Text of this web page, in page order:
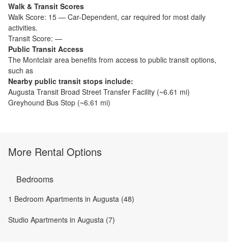
Walk & Transit Scores
Walk Score: 15 — Car-Dependent, car required for most daily
activities.
Transit Score: —
Public Transit Access
The Montclair area benefits from access to public transit options,
such as
Nearby public transit stops include:
Augusta Transit Broad Street Transfer Facility (~6.61 mi)
Greyhound Bus Stop (~6.61 mi)
More Rental Options
Bedrooms
1 Bedroom Apartments in Augusta (48)
Studio Apartments in Augusta (7)